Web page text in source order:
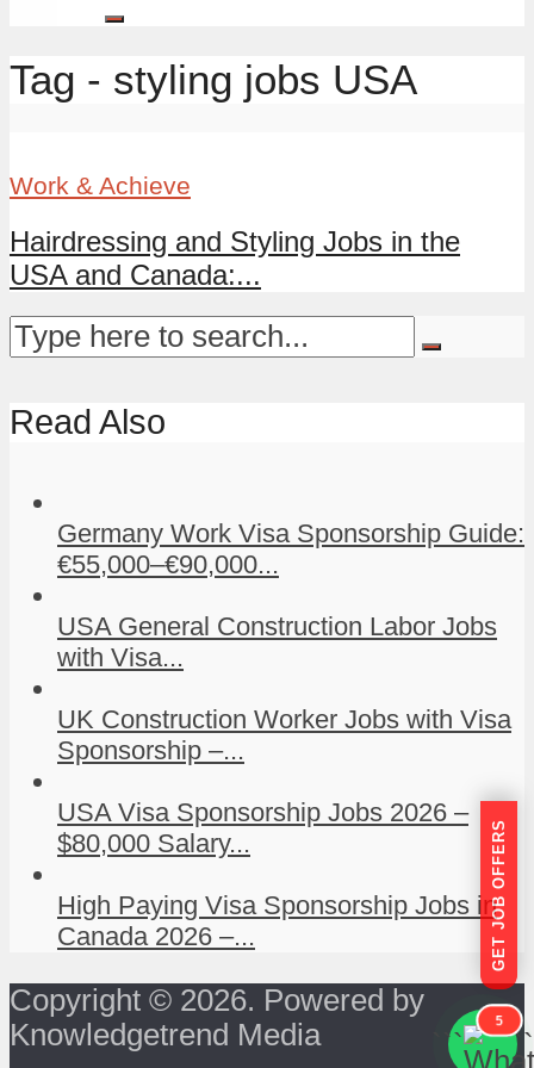
Tag - styling jobs USA
Work & Achieve
Hairdressing and Styling Jobs in the
USA and Canada:...
Read Also
Germany Work Visa Sponsorship Guide:
€55,000–€90,000...
USA General Construction Labor Jobs
with Visa...
UK Construction Worker Jobs with Visa
Sponsorship –...
USA Visa Sponsorship Jobs 2026 –
$80,000 Salary...
High Paying Visa Sponsorship Jobs in
Canada 2026 –...
Copyright © 2026. Powered by
Knowledgetrend Media
GET JOB OFFERS
```
5
```